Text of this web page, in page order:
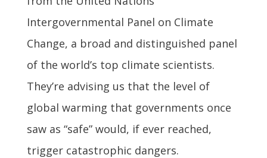
Intergovernmental Panel on Climate
Change, a broad and distinguished panel
of the world’s top climate scientists.
They’re advising us that the level of
global warming that governments once
saw as “safe” would, if ever reached,
trigger catastrophic dangers.